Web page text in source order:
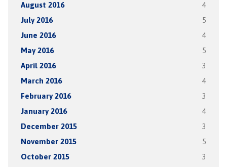
August 2016 4
July 2016 5
June 2016 4
May 2016 5
April 2016 3
March 2016 4
February 2016 3
January 2016 4
December 2015 3
November 2015 5
October 2015 3